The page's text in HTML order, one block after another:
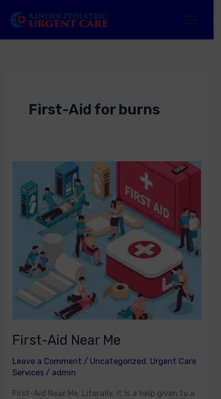
First-Aid for burns
First-Aid Near Me
Leave a Comment / Uncategorized, Urgent Care
Services / admin
First-Aid Near Me. Literally, it is a help given to a
Aid
Near